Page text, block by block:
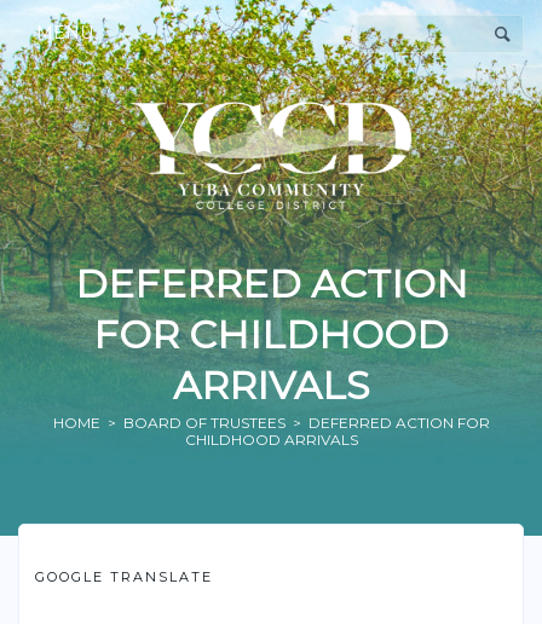
MENU
DEFERRED ACTION
FOR CHILDHOOD
ARRIVALS
HOME > BOARD OF TRUSTEES> DEFERRED ACTION FOR
CHILDHOOD ARRIVALS
GOOGLE TRANSLATE